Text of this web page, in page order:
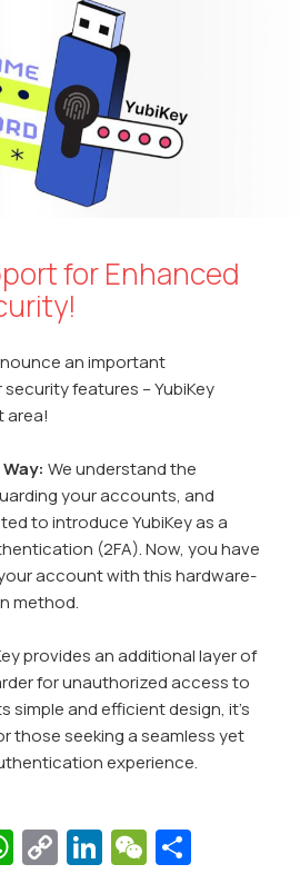
p
n
k
n
for Enhanced
an important
features – YubiKey
area!
We understand the
your accounts, and
to introduce YubiKey as a
(2FA). Now, you have
account with this hardware-
method.
provides an additional layer of
for unauthorized access to
simple and efficient design, it’s
those seeking a seamless yet
experience.
Support for Enhanced Account
W C Li W